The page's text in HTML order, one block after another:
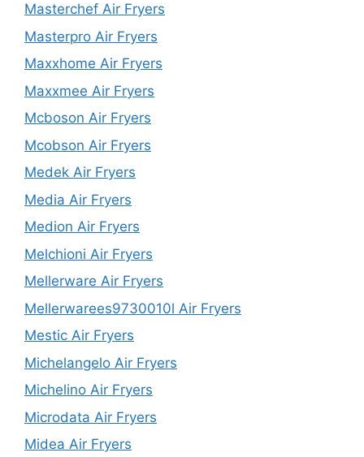
Masterchef Air Fryers
Masterpro Air Fryers
Maxxhome Air Fryers
Maxxmee Air Fryers
Mcboson Air Fryers
Mcobson Air Fryers
Medek Air Fryers
Media Air Fryers
Medion Air Fryers
Melchioni Air Fryers
Mellerware Air Fryers
Mellerwarees9730010l Air Fryers
Mestic Air Fryers
Michelangelo Air Fryers
Michelino Air Fryers
Microdata Air Fryers
Midea Air Fryers